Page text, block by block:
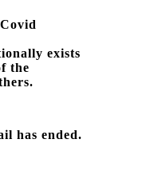
exists
the
has ended.